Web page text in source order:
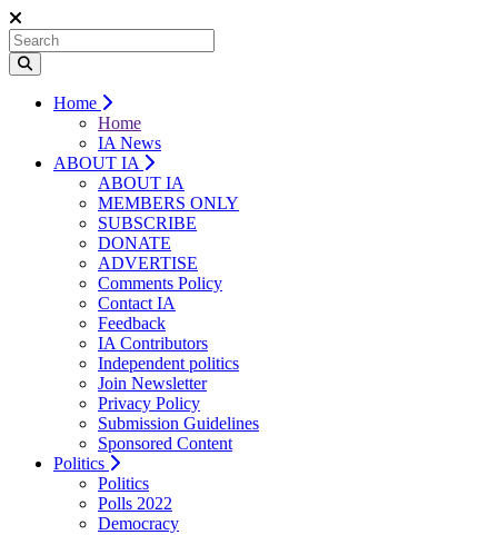
Home
Home
IA News
ABOUT IA
ABOUT IA
MEMBERS ONLY
SUBSCRIBE
DONATE
ADVERTISE
Comments Policy
Contact IA
Feedback
IA Contributors
Independent politics
Join Newsletter
Privacy Policy
Submission Guidelines
Sponsored Content
Politics
Politics
Polls 2022
Democracy